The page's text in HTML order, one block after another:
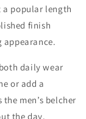
a popular length
finish
daily wear
or add a
men’s belcher
the day.